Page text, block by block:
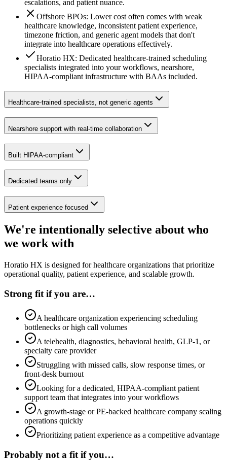
escalations, and patient nuance.
Offshore BPOs: Lower cost often comes with weak
healthcare knowledge, inconsistent patient experience,
timezone friction, and generic agent models that don't
integrate into healthcare operations effectively.
Horatio HX: Dedicated healthcare-trained scheduling
specialists integrated into your workflows, nearshore,
HIPAA-compliant infrastructure with BAAs included.
Healthcare-trained specialists, not generic agents
Nearshore support with real-time collaboration
Built HIPAA-compliant
Dedicated teams only
Patient experience focused
We're intentionally selective about who
we work with
Horatio HX is designed for healthcare organizations that prioritize
operational quality, patient experience, and scalable growth.
Strong fit if you are…
A healthcare organization experiencing scheduling
bottlenecks or high call volumes
A telehealth, diagnostics, behavioral health, GLP-1, or
specialty care provider
Struggling with missed calls, slow response times, or
front-desk burnout
Looking for a dedicated, HIPAA-compliant patient
support team that integrates into your workflows
A growth-stage or PE-backed healthcare company scaling
operations quickly
Prioritizing patient experience as a competitive advantage
Probably not a fit if you…